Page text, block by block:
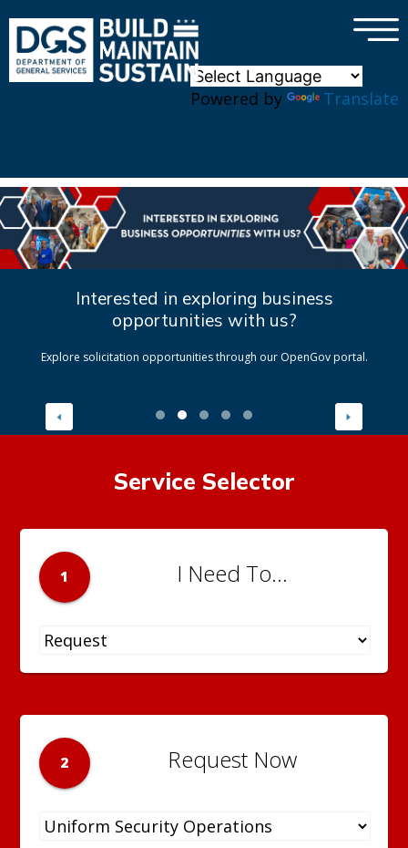
Powered by Translate
×
Interested in exploring business
opportunities with us?
Explore solicitation opportunities through our OpenGov portal.
Service Selector
1 I Need To...
2 Request Now